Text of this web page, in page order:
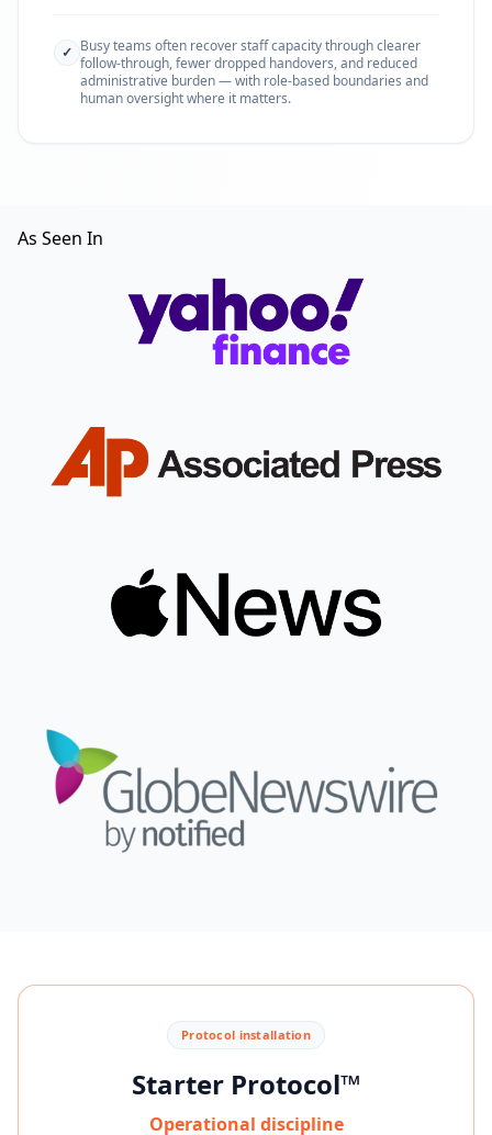
✓ Busy teams often recover staff capacity through clearer
follow-through, fewer dropped handovers, and reduced
administrative burden — with role-based boundaries and
human oversight where it matters.
As Seen In
Protocol installation
Starter Protocol™
Operational discipline